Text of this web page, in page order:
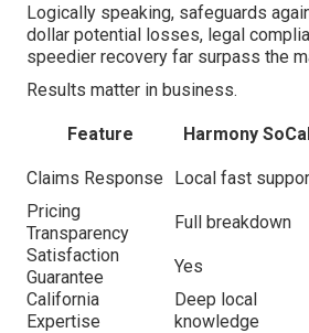
Logically speaking, safeguards
dollar potential losses, legal
speedier recovery far surpass the
Results matter in business.
Feature Harmony
Claims Response
Local fast
Pricing
Transparency
Full breakdown
Satisfaction
Guarantee
Yes
California
Expertise
Deep local
knowledge